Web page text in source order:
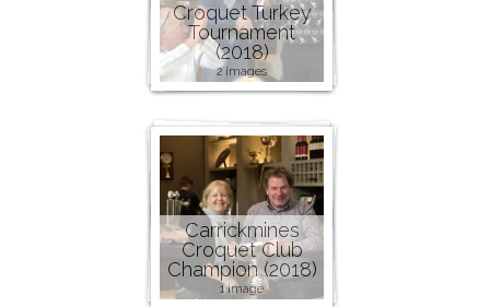
Croquet Turkey
Tournament
(2018)
2 images
Carrickmines
Croquet Club
Champion (2018)
1 image